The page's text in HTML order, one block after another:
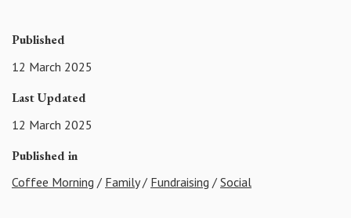
Published
12 March 2025
Last Updated
12 March 2025
Published in
Coffee Morning / Family/ Fundraising / Social